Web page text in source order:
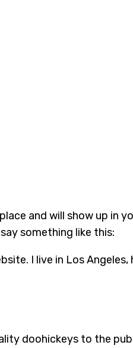
and will show up in
something like this:
I live in Los
doohickeys to the